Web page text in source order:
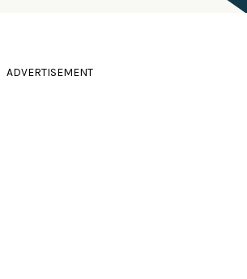
ADVERTISEMENT